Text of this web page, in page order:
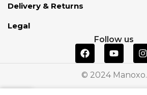
Delivery & Returns
Legal
Follow us
© 2024 Manoxo.